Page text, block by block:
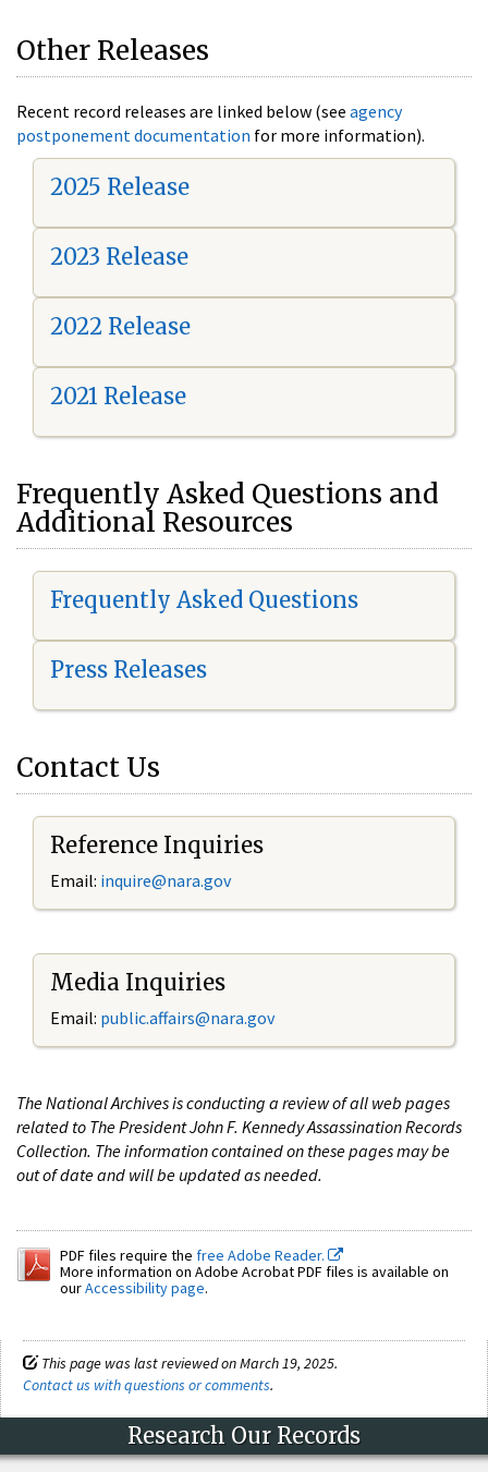
Other Releases
Recent record releases are linked below (see agency
postponement documentation for more information).
2025 Release
2023 Release
2022 Release
2021 Release
Frequently Asked Questions and
Additional Resources
Frequently Asked Questions
Press Releases
Contact Us
Reference Inquiries
Email: inquire@nara.gov
Media Inquiries
Email: public.affairs@nara.gov
The National Archives is conducting a review of all web pages
related to The President John F. Kennedy Assassination Records
Collection. The information contained on these pages may be
out of date and will be updated as needed.
PDF files require the free Adobe Reader.
More information on Adobe Acrobat PDF files is available on
ourAccessibility page.
This page was last reviewed on March 19, 2025.
Contact us with questions or comments.
Research Our Records